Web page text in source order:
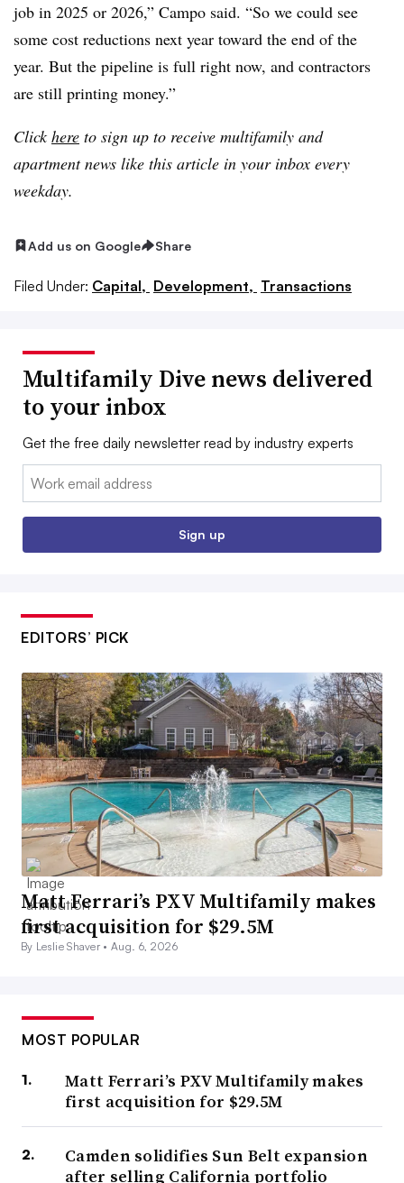
job in 2025 or 2026,” Campo said. “So we could see
some cost reductions next year toward the end of the
year. But the pipeline is full right now, and contractors
are still printing money.”
Clickhere to sign up to receive multifamily and
apartment news like this article in your inbox every
weekday.
Add us on Google Share
Filed Under: Capital, Development, Transactions
Multifamily Dive news delivered
to your inbox
Get the free daily newsletter read by industry experts
Email:
Sign up
EDITORS’ PICK
Matt Ferrari’s PXV Multifamily makes
first acquisition for $29.5M
By Leslie Shaver •Aug. 6, 2026
MOST POPULAR
Matt Ferrari’s PXV Multifamily makes
first acquisition for $29.5M
Camden solidifies Sun Belt expansion
after selling California portfolio